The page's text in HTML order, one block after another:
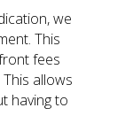
we
This
fees
allows
having to